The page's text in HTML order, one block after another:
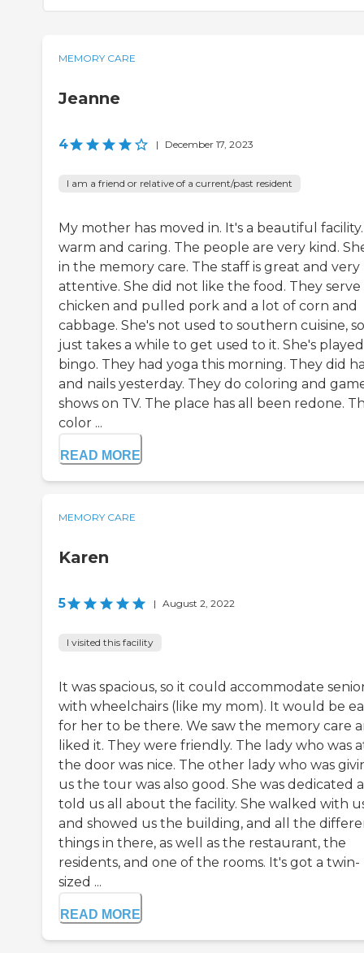
MEMORY CARE
Jeanne
4 | December 17, 2023
I am a friend or relative of a current/past resident
My mother has moved in. It's a beautiful
warm and caring. The people are very kind.
in the memory care. The staff is great and very
attentive. She did not like the food. They serve
chicken and pulled pork and a lot of corn and
cabbage. She's not used to southern cuisine,
just takes a while to get used to it. She's played
bingo. They had yoga this morning. They did
and nails yesterday. They do coloring and
shows on TV. The place has all been redone.
color ...
READ MORE
MEMORY CARE
Karen
5 | August 2, 2022
I visited this facility
It was spacious, so it could accommodate
with wheelchairs (like my mom). It would be
for her to be there. We saw the memory care
liked it. They were friendly. The lady who was
the door was nice. The other lady who was
us the tour was also good. She was dedicated
told us all about the facility. She walked with
and showed us the building, and all the
things in there, as well as the restaurant, the
residents, and one of the rooms. It's got a twin-
sized ...
READ MORE